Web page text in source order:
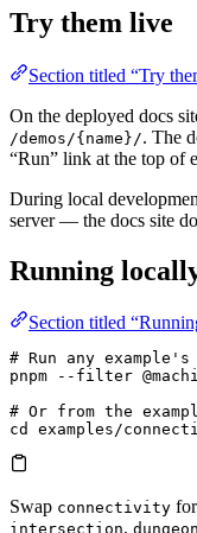
Try them live
Section titled “Try
On the deployed docs
/demos/{name}/. The
“Run” link at the top of
During local
server — the docs site
Running
Section titled
# Run any
pnpm --filter
# Or from the
cd
examples/
Swap connectivity
intersection,